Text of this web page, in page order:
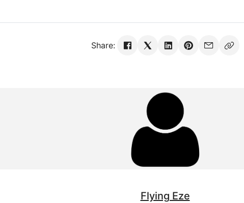
Share:
Flying Eze